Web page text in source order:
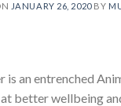
JANUARY 26, 2020BY
is an entrenched
better wellbeing